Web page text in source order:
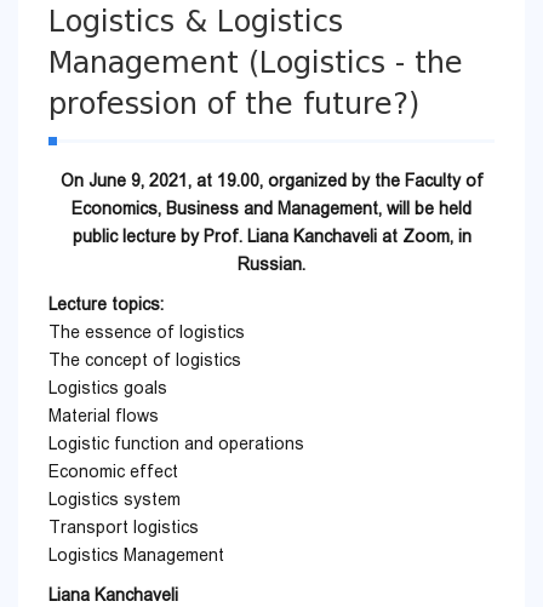
Logistics & Logistics
Management (Logistics - the
profession of the future?)
On June 9, 2021, at 19.00, organized by the Faculty of
Economics, Business and Management, will be held
public lecture by Prof. Liana Kanchaveli at Zoom, in
Russian.
Lecture topics:
The essence of logistics
The concept of logistics
Logistics goals
Material flows
Logistic function and operations
Economic effect
Logistics system
Transport logistics
Logistics Management
Liana Kanchaveli